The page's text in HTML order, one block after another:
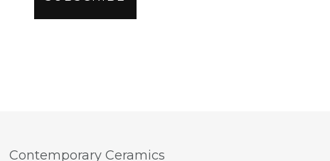
Contemporary Ceramics